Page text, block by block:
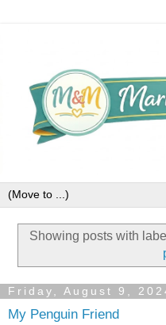
Showing posts with label
Friday, August 9,
My Penguin Friend